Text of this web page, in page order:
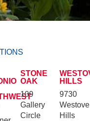
STONE
OAK
109
Gallery
Circle
HILLS
9730
Hills